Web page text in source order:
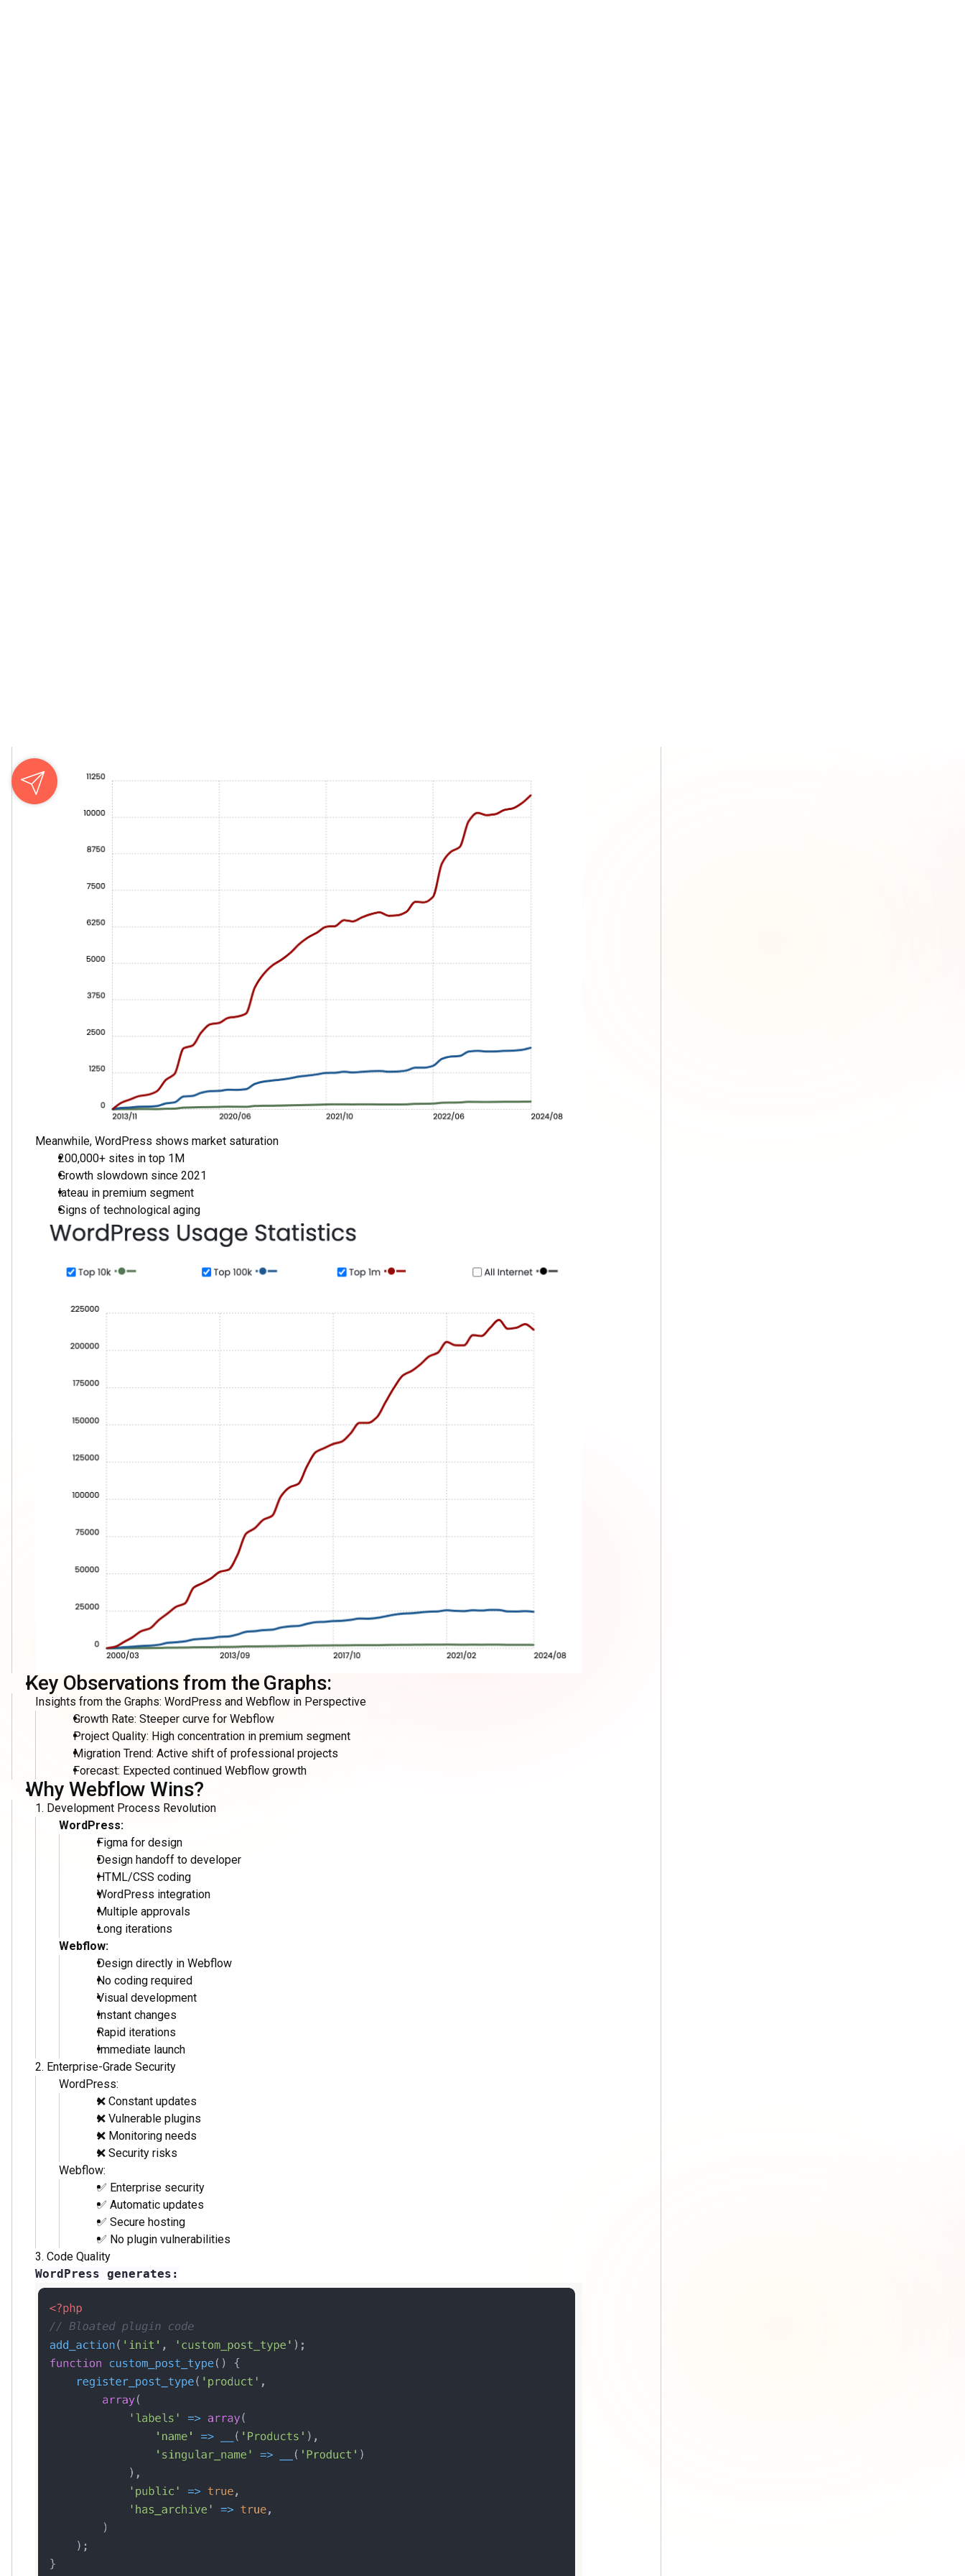
Key Observations from the Graphs:
Insights from the Graphs: WordPress and Webflow in Perspective
Growth Rate: Steeper curve for Webflow
Project Quality: High concentration in premium segment
Migration Trend: Active shift of professional projects
Forecast: Expected continued Webflow growth
Why Webflow Wins?
1. Development Process Revolution
WordPress:
Figma for design
Design handoff to developer
WordPress integration
Multiple approvals
Long iterations
Webflow:
Design directly in Webflow
No coding required
Instant changes
Immediate launch
2. Enterprise-Grade Security
WordPress:
❌ Constant updates
❌ Vulnerable plugins
❌ Monitoring needs
❌ Security risks
Webflow:
✅ Enterprise security
✅ Automatic updates
✅ Secure hosting
✅ No plugin vulnerabilities
3. Code Quality
WordPress generates:
4. Cost Efficiency
WordPress Total Cost:
Designer: $500-1000
Front-end Developer: $300-500
WordPress Developer: $500-1000
Hosting: $10-50/month
Plugins: $100-300/year
Maintenance: $50-100/hour
Webflow Total Cost:
Single Expert: $500-1000
Hosting included
No plugins needed
Minimal maintenance
Webflow generates:
The Future of Web Development
2024-2025 Trends:
Abandoning traditional coding
Shift to visual development
AI tools integration
Focus on development speed
Enhanced security requirements
Who Should Choose Webflow:
Digital agencies
Corporate websites
Creative studios
Conclusion
Usage statistics and technical advantages clearly show the paradigm shift in
remains popular for simple sites, it's losing ground in the professional segment.
Webflow delivers what modern business demands:
Rapid deployment